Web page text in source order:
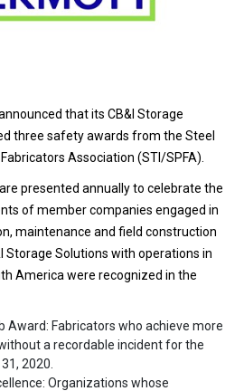
that its CB&I Storage
three safety awards from the Steel
Association (STI/SPFA).
presented annually to celebrate the
of member companies engaged in
maintenance and field construction
Storage Solutions with operations in
America were recognized in the
Award: Fabricators who achieve more
a recordable incident for the
2020.
Organizations whose